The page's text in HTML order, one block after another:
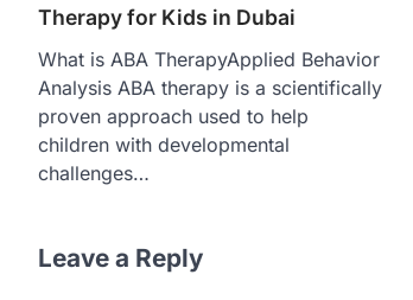
Therapy for Kids in Dubai
What is ABA TherapyApplied Behavior
Analysis ABA therapy is a scientifically
proven approach used to help
children with developmental
challenges…
Leave a Reply